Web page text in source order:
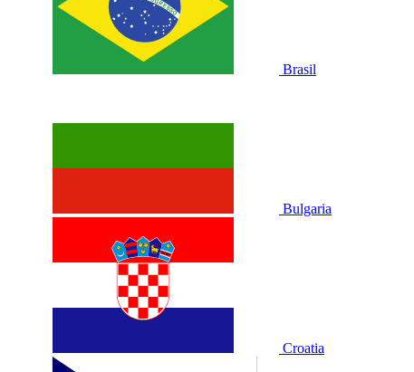
Brasil
Bulgaria
Croatia